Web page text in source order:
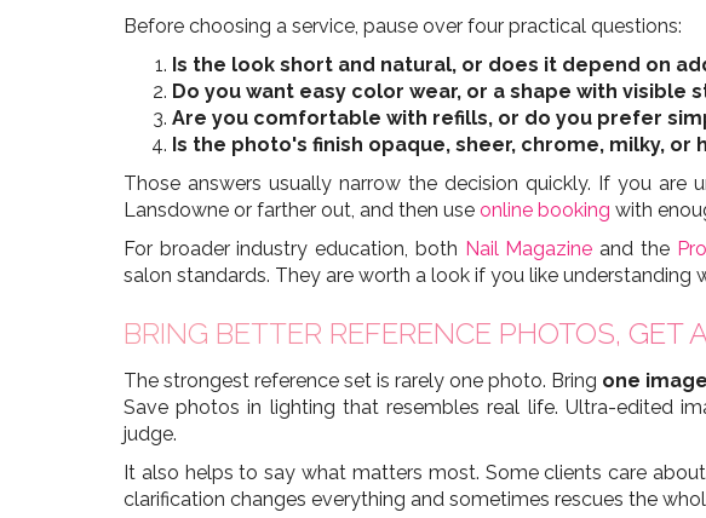
Before choosing a service, pause over four practical questions:
Is the look short and natural, or does it depend on
Do you want easy color wear, or a shape with visible
Are you comfortable with refills, or do you prefer
Is the photo's finish opaque, sheer, chrome, milky, or
Those answers usually narrow the decision quickly. If you are
Lansdowne or farther out, and then use online booking with
For broader industry education, both Nail Magazine and the
salon standards. They are worth a look if you like understanding
BRING BETTER REFERENCE PHOTOS, GET
The strongest reference set is rarely one photo. Bring one
Save photos in lighting that resembles real life. Ultra-edited
judge.
It also helps to say what matters most. Some clients care
clarification changes everything and sometimes rescues the